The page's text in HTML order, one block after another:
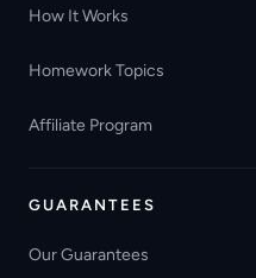
How It Works
Homework Topics
Affiliate Program
GUARANTEES
Our Guarantees